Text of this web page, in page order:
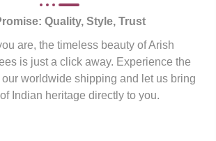
Quality, Style, Trust
are, the timeless beauty of Arish
is just a click away. Experience the
worldwide shipping and let us bring
Indian heritage directly to you.